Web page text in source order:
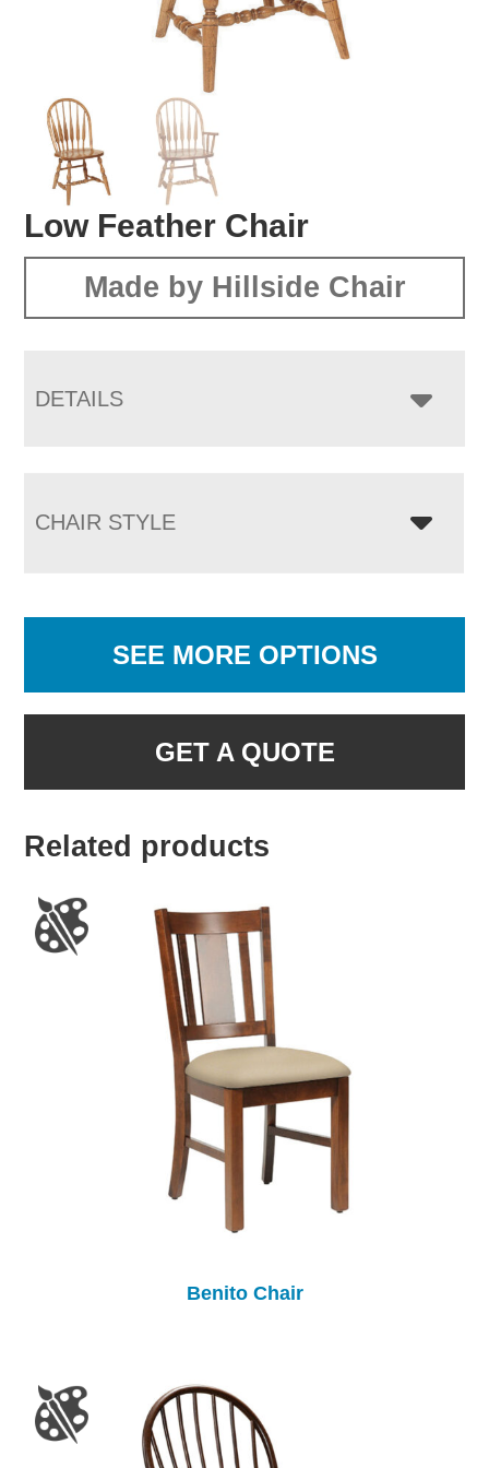
Low Feather Chair
Made by Hillside Chair
DETAILS
CHAIR STYLE
SEE MORE OPTIONS
GET A QUOTE
Related products
Benito Chair